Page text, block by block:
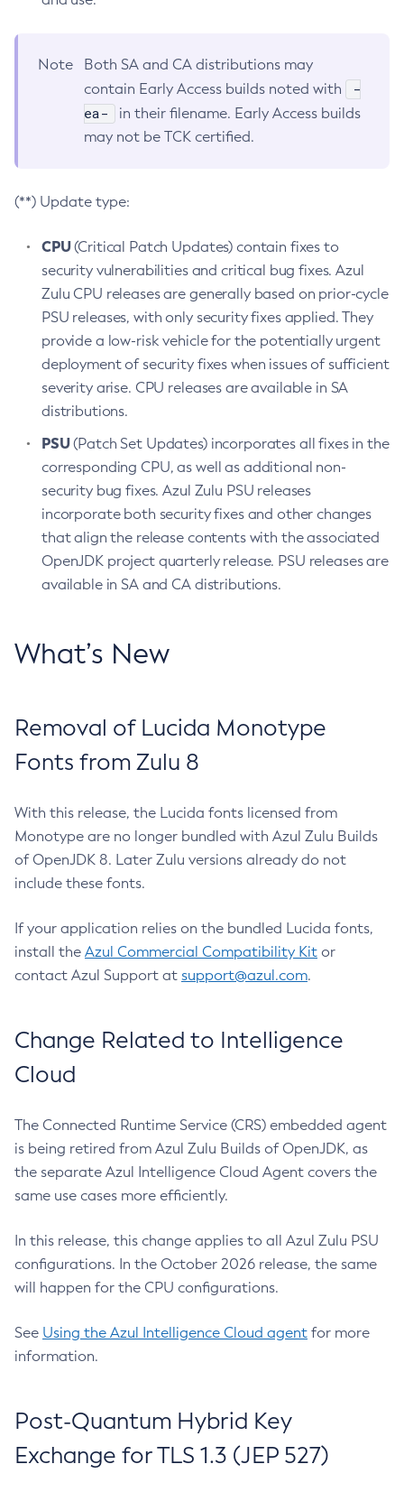
Note
Both SA and CA distributions may
contain Early Access builds noted with
-
ea-
in their filename. Early Access builds
may not be TCK certified.
(**) Update type:
CPU(Critical Patch Updates) contain fixes to
security vulnerabilities and critical bug fixes. Azul
Zulu CPU releases are generally based on prior-cycle
PSU releases, with only security fixes applied. They
provide a low-risk vehicle for the potentially urgent
deployment of security fixes when issues of sufficient
severity arise. CPU releases are available in SA
distributions.
PSU(Patch Set Updates) incorporates all fixes in the
corresponding CPU, as well as additional non-
security bug fixes. Azul Zulu PSU releases
incorporate both security fixes and other changes
that align the release contents with the associated
OpenJDK project quarterly release. PSU releases are
available in SA and CA distributions.
What’s New
Removal of Lucida Monotype
Fonts from Zulu 8
With this release, the Lucida fonts licensed from
Monotype are no longer bundled with Azul Zulu Builds
of OpenJDK 8. Later Zulu versions already do not
include these fonts.
If your application relies on the bundled Lucida fonts,
install the Azul Commercial Compatibility Kit or
contact Azul Support at support@azul.com.
Change Related to Intelligence
Cloud
The Connected Runtime Service (CRS) embedded agent
is being retired from Azul Zulu Builds of OpenJDK, as
the separate Azul Intelligence Cloud Agent covers the
same use cases more efficiently.
In this release, this change applies to all Azul Zulu PSU
configurations. In the October 2026 release, the same
will happen for the CPU configurations.
See Using the Azul Intelligence Cloud agent for more
information.
Post-Quantum Hybrid Key
Exchange for TLS 1.3 (JEP 527)